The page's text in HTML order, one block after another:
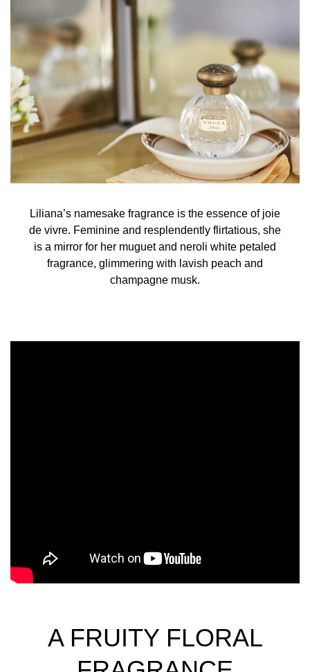
Liliana’s namesake fragrance is the essence of joie
de vivre. Feminine and resplendently flirtatious, she
is a mirror for her muguet and neroli white petaled
fragrance, glimmering with lavish peach and
champagne musk.
A FRUITY FLORAL
Alcohol Denat. Fragrance, Water (Aqua), "Covabsorb
(Ethylhexyl Methoxycinnamate(and) Butyl Methoxy-
dibenzoylmethane(and)Ethylhexyl Salicylate)", Red 33,
Yellow 5, Alpha-Isomethyl Ionone, Benzyl Alcohol, Benzyl
Benzoate, Citral, Citronellol, Farnesol, Geraniol,
Hydroxycitronellal, Limonene, Linalool